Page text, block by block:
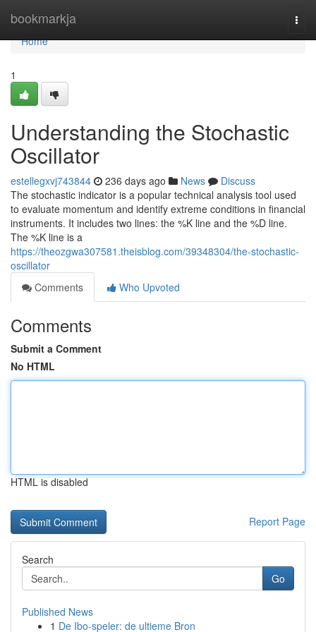
bookmarkja
Home
Home
1
Understanding the Stochastic
Oscillator
estellegxvj743844 236 days ago News
Discuss
The stochastic indicator is a popular technical analysis tool used
to evaluate momentum and identify extreme conditions in financial
instruments. It includes two lines: the %K line and the %D line.
The %K line is a
https://theozgwa307581.theisblog.com/39348304/the-stochastic-
oscillator
Comments
Who Upvoted
Comments
Submit a Comment
No HTML
HTML is disabled
Report Page
Search
Go
Published News
1 De Ibo-speler: de ultieme Bron